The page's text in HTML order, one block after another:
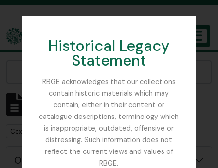
Historical Legacy
Statement
RBGE acknowledges that our collections
contain historic materials which may
contain, either in their content or
catalogue descriptions, terminology which
is inappropriate, outdated, offensive or
distressing. Such information does not
reflect the current views and values of
RBGE.
The Archives of the Royal Botanic Garden Edinburgh
Mostrando 1 resultados
Descripción archivística
Remove filter:
Cox, Euan Hillhouse Methven
Opciones avanzadas de búsqueda